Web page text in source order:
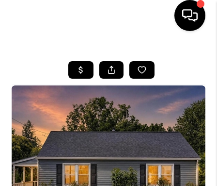
SEARCH LISTINGS
BUYING
SELLING
FINANCING
HOME VALUE
WHO WE ARE